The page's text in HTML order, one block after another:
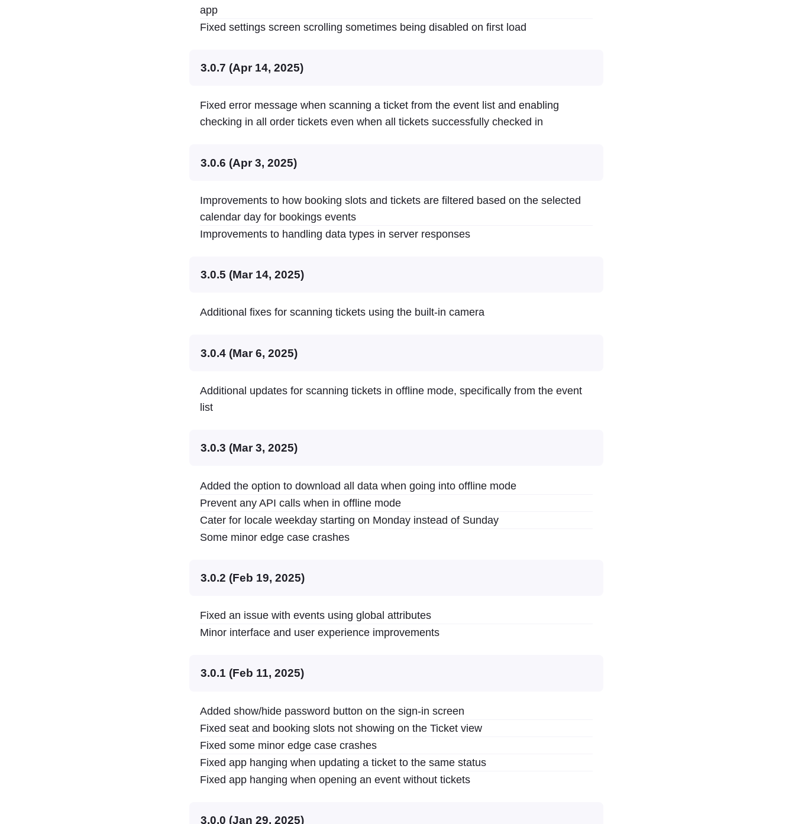
app
Fixed settings screen scrolling sometimes being disabled on first load
3.0.7 (Apr 14, 2025)
Fixed error message when scanning a ticket from the event list and enabling
checking in all order tickets even when all tickets successfully checked in
3.0.6 (Apr 3, 2025)
Improvements to how booking slots and tickets are filtered based on the selected
calendar day for bookings events
Improvements to handling data types in server responses
3.0.5 (Mar 14, 2025)
Additional fixes for scanning tickets using the built-in camera
3.0.4 (Mar 6, 2025)
Additional updates for scanning tickets in offline mode, specifically from the event
list
3.0.3 (Mar 3, 2025)
Added the option to download all data when going into offline mode
Prevent any API calls when in offline mode
Cater for locale weekday starting on Monday instead of Sunday
Some minor edge case crashes
3.0.2 (Feb 19, 2025)
Fixed an issue with events using global attributes
Minor interface and user experience improvements
3.0.1 (Feb 11, 2025)
Added show/hide password button on the sign-in screen
Fixed seat and booking slots not showing on the Ticket view
Fixed some minor edge case crashes
Fixed app hanging when updating a ticket to the same status
Fixed app hanging when opening an event without tickets
3.0.0 (Jan 29, 2025)